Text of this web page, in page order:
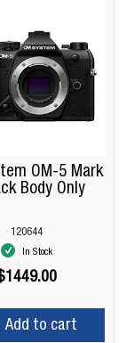
OM-5 Mark
Body Only
120644
In Stock
Add to cart